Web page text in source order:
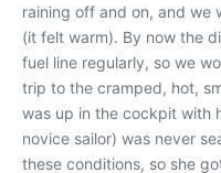
raining off and on, and we
(it felt warm). By now the
fuel line regularly, so we
trip to the cramped, hot,
was up in the cockpit with
novice sailor) was never
these conditions, so she